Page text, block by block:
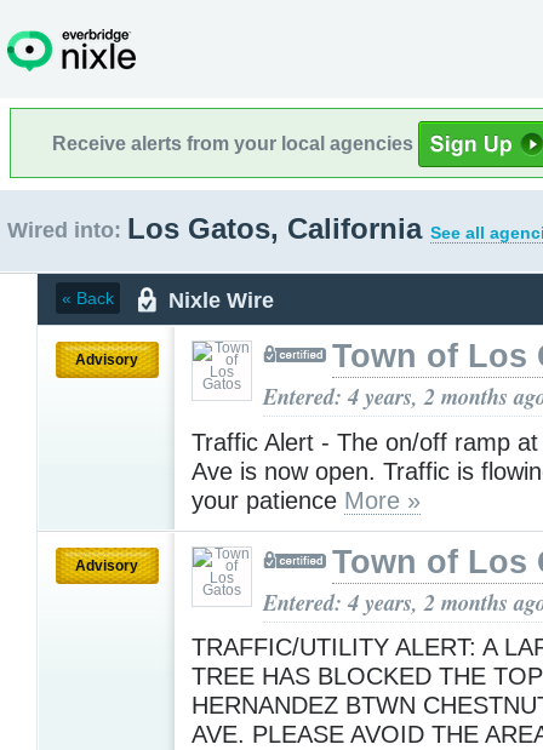
Receive alerts from your local agencies
Wired into: Los Gatos, California See all
« Back Nixle Wire
Advisory Town of Los
Entered: 4 years, 2 months
Traffic Alert - The on/off ramp
Ave is now open. Traffic is
your patience More »
Advisory Town of Los
Entered: 4 years, 2 months
TRAFFIC/UTILITY ALERT: A
TREE HAS BLOCKED THE
HERNANDEZ BTWN
AVE. PLEASE AVOID THE